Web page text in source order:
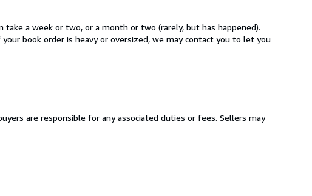
take a week or two, or a month or two (rarely, but has happened).
book order is heavy or oversized, we may contact you to let you
are responsible for any associated duties or fees. Sellers may